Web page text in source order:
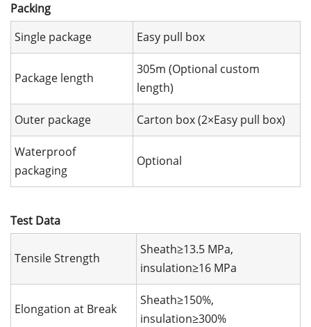
Packing
Single package
Easy pull box
Package length
305m (Optional custom
length)
Outer package Carton box (2×Easy pull box)
Waterproof
packaging
Optional
Test Data
Tensile Strength
Sheath≥13.5 MPa,
insulation≥16 MPa
Elongation at Break
Sheath≥150%,
insulation≥300%